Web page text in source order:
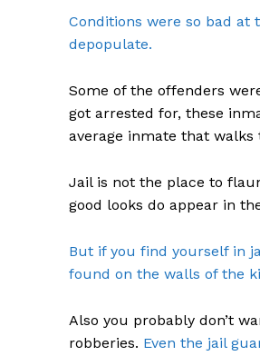
Conditions were so bad
depopulate.
Some of the offenders
got arrested for, these
average inmate that
Jail is not the place to
good looks do appear in
But if you find yourself in
found on the walls of the
Also you probably don’t
robberies. Even the jail